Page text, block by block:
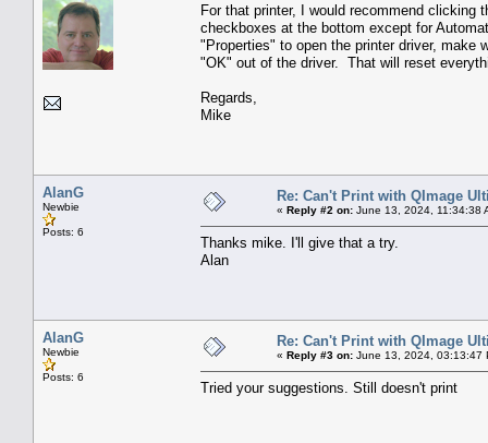
For that printer, I would recommend clicking
checkboxes at the bottom except for
"Properties" to open the printer driver, make
"OK" out of the driver. That will reset
Regards,
Mike
AlanG
Newbie
Posts: 6
Re: Can't Print with QImage
« Reply #2 on: June 13, 2024, 11:34:38
Thanks mike. I'll give that a try.
Alan
AlanG
Newbie
Posts: 6
Re: Can't Print with QImage
« Reply #3 on: June 13, 2024, 03:13:47
Tried your suggestions. Still doesn't print